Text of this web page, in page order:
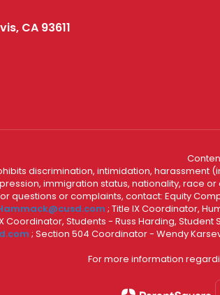
CA 93611
discrimination, intimidation,
immigration status, nationality, race
questions or complaints, contact: Equity
; Title IX Coordinator,
Coordinator, Students - Russ Harding,
; Section 504 Coordinator - Wendy
For more information